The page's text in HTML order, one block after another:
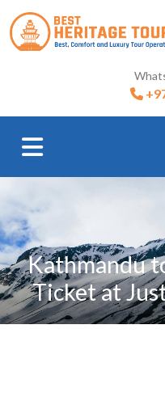
Kathmandu
Ticket at